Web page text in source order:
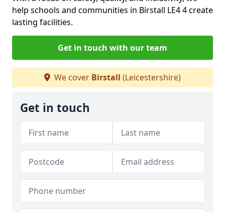
help schools and communities in Birstall LE4 4 create
lasting facilities.
Get in touch with our team
We cover Birstall (Leicestershire)
Get in touch